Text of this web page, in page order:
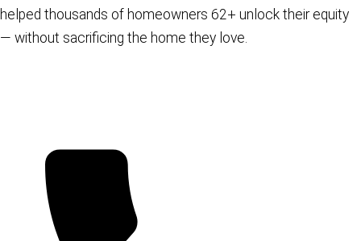
helped thousands of homeowners 62+ unlock their equity
— without sacrificing the home they love.